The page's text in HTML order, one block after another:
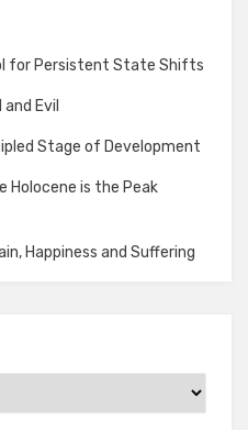
for Persistent State Shifts
Evil
Stage of Development
Holocene is the Peak
Happiness and Suffering